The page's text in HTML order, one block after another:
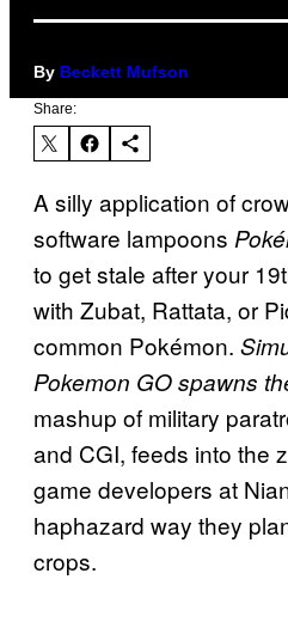
By Beckett Mufson
Share:
A silly application of
software lampoons
to get stale after your
with Zubat, Rattata, or
common Pokémon.
Pokemon GO spawns
mashup of military
and CGI, feeds into the
game developers at
haphazard way they
crops.